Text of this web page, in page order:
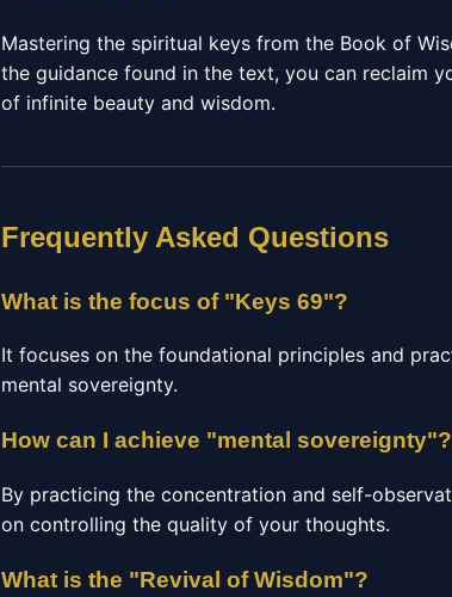
Mastering the spiritual keys from the Book of
the guidance found in the text, you can reclaim
of infinite beauty and wisdom.
Frequently Asked Questions
What is the focus of "Keys 69"?
It focuses on the foundational principles and
mental sovereignty.
How can I achieve "mental sovereignty"?
By practicing the concentration and self-
on controlling the quality of your thoughts.
What is the "Revival of Wisdom"?